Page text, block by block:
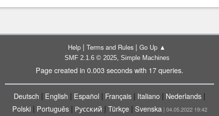
Help | Terms and Rules | Go Up ▲
SMF 2.1.6 © 2025, Simple Machines
Page created in 0.003 seconds with 17 queries.
Deutsch | English | Español | Français | Italiano | Nederlands |
Polski| Português| Русский | Türkçe| Svenska | 04.05.2022 19:42